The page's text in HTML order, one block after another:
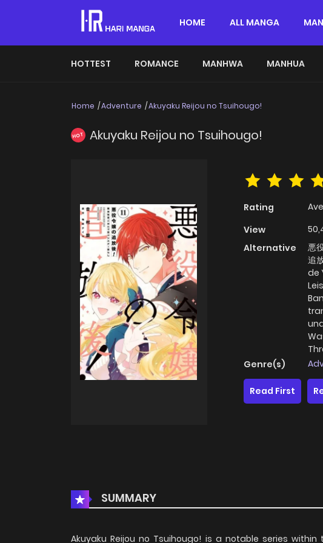
HOME ALL MANGA
HOTTEST ROMANCE MANHWA MANHUA
Home Adventure Akuyaku Reijou no Tsuihougo!
HOT Akuyaku Reijou no Tsuihougo!
Rating
View
Alternative
悪
追
de
Genre(s)
Read First
SUMMARY
Akuyaku Reijou no Tsuihougo! is a notable series within